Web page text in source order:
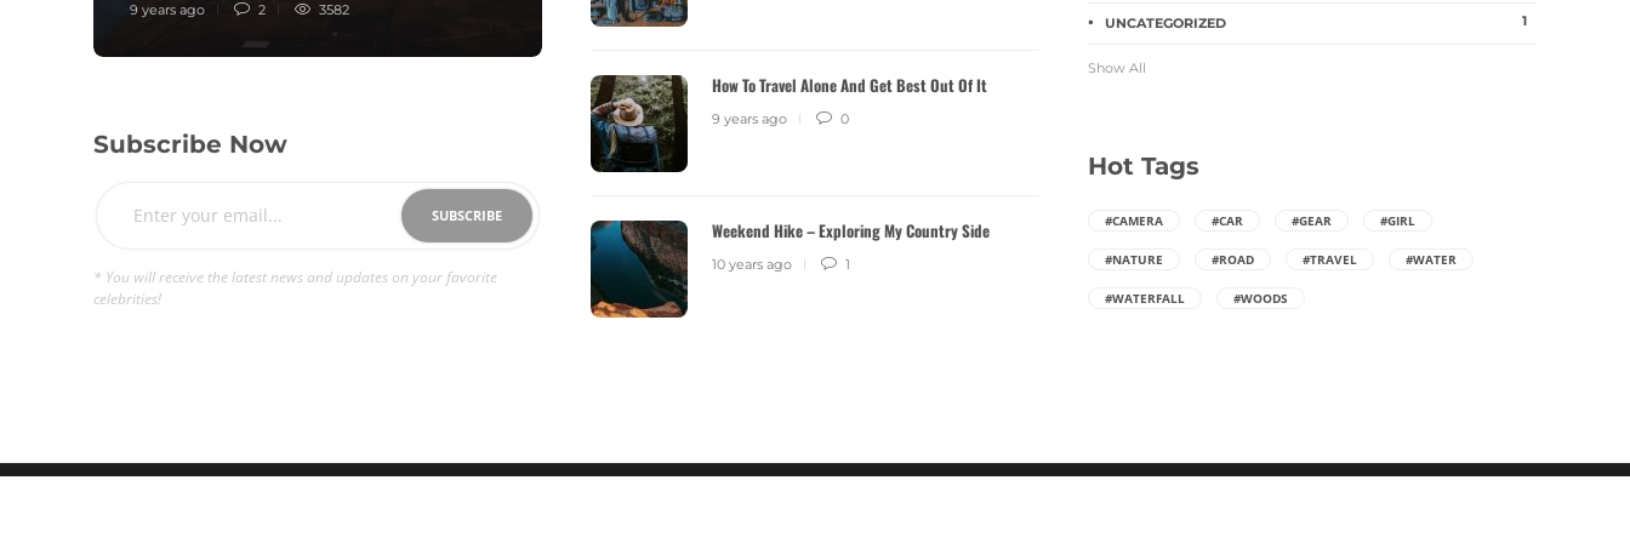
9 years ago 2 3582 9 years ago
Subscribe Now
* You will receive the latest news and updates on your favorite
celebrities!
How To Travel Alone And Get Best Out Of It
9 years ago 0
Weekend Hike – Exploring My Country Side
10 years ago 1
UNCATEGORIZED 1
Show All
Hot Tags
#CAMERA #CAR #GEAR #GIRL
#NATURE #ROAD #TRAVEL #WATER
#WATERFALL #WOODS